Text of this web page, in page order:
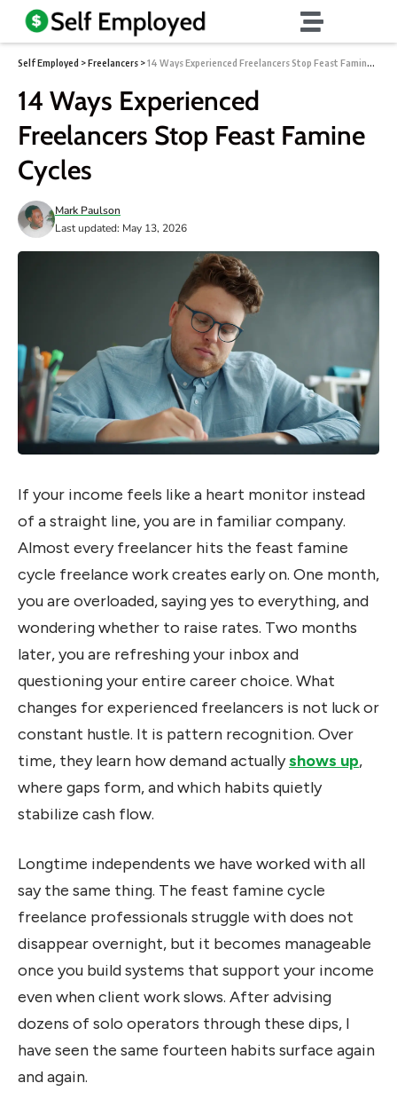
Self Employed >Freelancers >14 Ways Experienced Freelancers Stop Feast Famine Cycles
14 Ways Experienced
Freelancers Stop Feast Famine
Cycles
Last updated: May 13, 2026
Mark Paulson
If your income feels like a heart monitor instead
of a straight line, you are in familiar company.
Almost every freelancer hits the feast famine
cycle freelance work creates early on. One month,
you are overloaded, saying yes to everything, and
wondering whether to raise rates. Two months
later, you are refreshing your inbox and
questioning your entire career choice. What
changes for experienced freelancers is not luck or
constant hustle. It is pattern recognition. Over
time, they learn how demand actuallyshows up,
where gaps form, and which habits quietly
stabilize cash flow.
Longtime independents we have worked with all
say the same thing. The feast famine cycle
freelance professionals struggle with does not
disappear overnight, but it becomes manageable
once you build systems that support your income
even when client work slows. After advising
dozens of solo operators through these dips, I
have seen the same fourteen habits surface again
and again.